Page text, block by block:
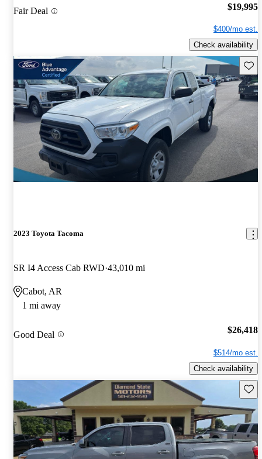
Fair Deal $19,995
$400/mo est.
Check availability
2023 Toyota Tacoma
SR I4 Access Cab RWD 43,010 mi
Cabot, AR
1 mi away
Good Deal $26,418
$514/mo est.
Check availability